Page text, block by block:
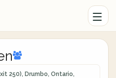
250), Drumbo, Ontario,